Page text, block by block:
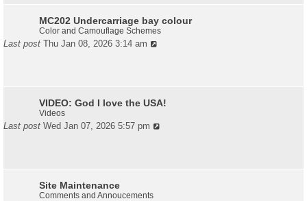
MC202 Undercarriage bay colour
Color and Camouflage Schemes
Last post Thu Jan 08, 2026 3:14 am
VIDEO: God I love the USA!
Videos
Last post Wed Jan 07, 2026 5:57 pm
Site Maintenance
Comments and Annoucements